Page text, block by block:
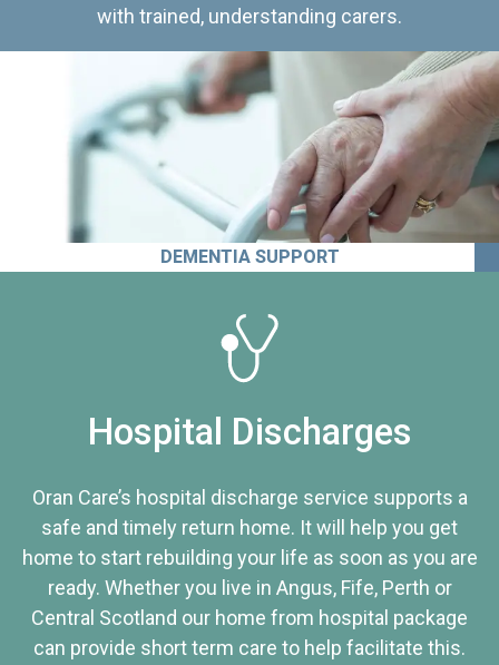
with trained, understanding carers.
DEMENTIA SUPPORT
Hospital Discharges
Oran Care’s hospital discharge service supports a
safe and timely return home. It will help you get
home to start rebuilding your life as soon as you are
ready. Whether you live in Angus, Fife, Perth or
Central Scotland our home from hospital package
can provide short term care to help facilitate this.